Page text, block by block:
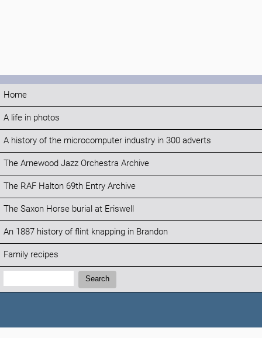
Home
A life in photos
A history of the microcomputer industry in 300 adverts
The Arnewood Jazz Orchestra Archive
The RAF Halton 69th Entry Archive
The Saxon Horse burial at Eriswell
An 1887 history of flint knapping in Brandon
Family recipes
Search